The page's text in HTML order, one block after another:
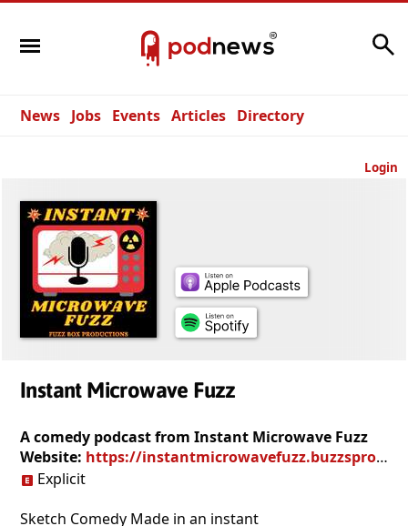
News Jobs Events Articles Directory
Login
Instant Microwave Fuzz
A comedy podcast from Instant Microwave Fuzz
Website: https://instantmicrowavefuzz.buzzsprout.com
Explicit
Sketch Comedy Made in an instant